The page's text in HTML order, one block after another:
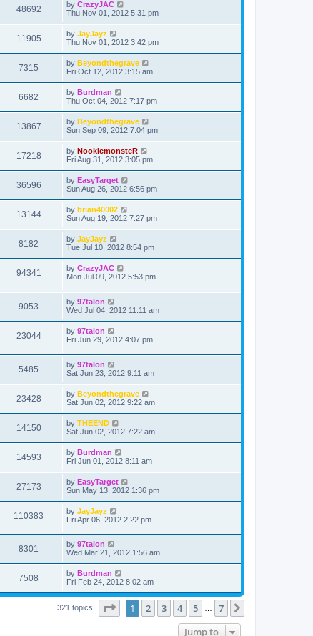
48692 by CrazyJAC
Thu Nov 01, 2012 5:31 pm
11905 by JayJayz
Thu Nov 01, 2012 3:42 pm
7315 by Beyondthegrave
Fri Oct 12, 2012 3:15 am
6682 by Burdman
Thu Oct 04, 2012 7:17 pm
13867 by Beyondthegrave
Sun Sep 09, 2012 7:04 pm
17218 by NookiemonsteR
Fri Aug 31, 2012 3:05 pm
36596 by EasyTarget
Sun Aug 26, 2012 6:56 pm
13144 by brian40002
Sun Aug 19, 2012 7:27 pm
8182 by JayJayz
Tue Jul 10, 2012 8:54 pm
94341 by CrazyJAC
Mon Jul 09, 2012 5:53 pm
9053 by 97talon
Wed Jul 04, 2012 11:11 am
23044 by 97talon
Fri Jun 29, 2012 4:07 pm
5485 by 97talon
Sat Jun 23, 2012 9:11 am
23428 by Beyondthegrave
Sat Jun 02, 2012 9:22 am
14150 by THEEND
Sat Jun 02, 2012 7:22 am
14593 by Burdman
Fri Jun 01, 2012 8:11 am
27173 by EasyTarget
Sun May 13, 2012 1:36 pm
110383 by JayJayz
Fri Apr 06, 2012 2:22 pm
8301 by 97talon
Wed Mar 21, 2012 1:56 am
7508 by Burdman
Fri Feb 24, 2012 8:02 am
321 topics Page of 7
1 2 3 4 5 7
Jump to